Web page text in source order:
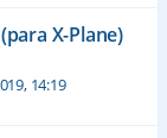
X-Plane)
14:19